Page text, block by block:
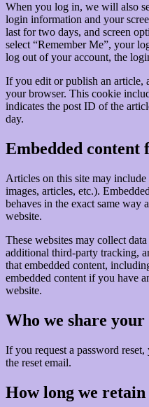
When you log in, we will also
login information and your
last for two days, and screen
select “Remember Me”, your
log out of your account, the
If you edit or publish an article,
your browser. This cookie
indicates the post ID of the
day.
Embedded content
Articles on this site may
images, articles, etc.).
behaves in the exact same way
website.
These websites may collect
additional third-party tracking,
that embedded content,
embedded content if you have
website.
Who we share
If you request a password
the reset email.
How long we